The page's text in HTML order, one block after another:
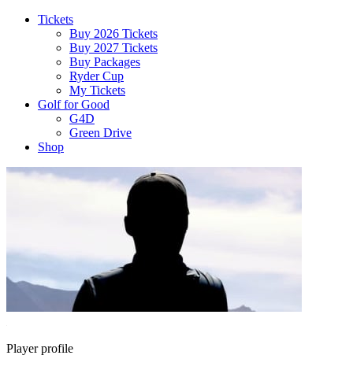
Tickets
Buy 2026 Tickets
Buy 2027 Tickets
Buy Packages
Ryder Cup
My Tickets
Golf for Good
G4D
Green Drive
Shop
Player profile